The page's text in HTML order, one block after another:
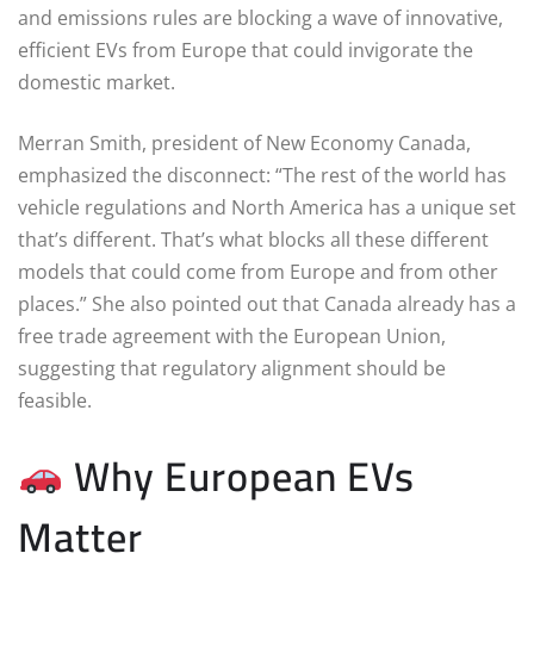
and emissions rules are blocking a wave of innovative,
efficient EVs from Europe that could invigorate the
domestic market.
Merran Smith, president of New Economy Canada,
emphasized the disconnect: “The rest of the world has
vehicle regulations and North America has a unique set
that’s different. That’s what blocks all these different
models that could come from Europe and from other
places.” She also pointed out that Canada already has a
free trade agreement with the European Union,
suggesting that regulatory alignment should be
feasible.
Why European EVs
Matter